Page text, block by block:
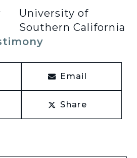
University of
Southern California
Email
Share